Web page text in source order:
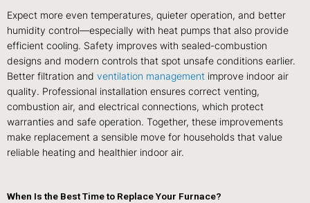
Expect more even temperatures, quieter operation, and better
humidity control—especially with heat pumps that also provide
efficient cooling. Safety improves with sealed‑combustion
designs and modern controls that spot unsafe conditions earlier.
Better filtration and ventilation management improve indoor air
quality. Professional installation ensures correct venting,
combustion air, and electrical connections, which protect
warranties and safe operation. Together, these improvements
make replacement a sensible move for households that value
reliable heating and healthier indoor air.
When Is the Best Time to Replace Your Furnace?